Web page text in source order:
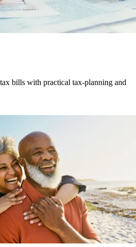
bills with practical tax-planning and